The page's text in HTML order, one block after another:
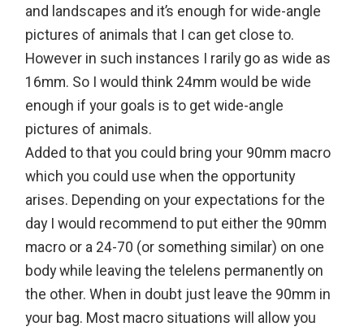
and landscapes and it’s enough for wide-angle
pictures of animals that I can get close to.
However in such instances I rarily go as wide as
16mm. So I would think 24mm would be wide
enough if your goals is to get wide-angle
pictures of animals.
Added to that you could bring your 90mm macro
which you could use when the opportunity
arises. Depending on your expectations for the
day I would recommend to put either the 90mm
macro or a 24-70 (or something similar) on one
body while leaving the telelens permanently on
the other. When in doubt just leave the 90mm in
your bag. Most macro situations will allow you